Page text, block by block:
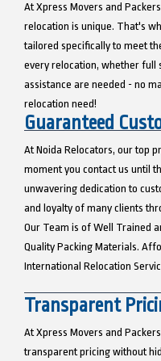
At Xpress Movers and
relocation is unique. That's
tailored specifically to meet
every relocation, whether full
assistance are needed - no
relocation need!
Transparent
At Xpress Movers and
transparent pricing without
Guaranteed
At Noida Relocators, our top
moment you contact us until
unwavering dedication to
and loyalty of many clients
Our Team is of Well Trained
Quality Packing Materials.
International Relocation